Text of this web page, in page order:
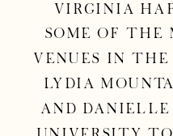
Virginia
some of the
venues in
Lydia
and